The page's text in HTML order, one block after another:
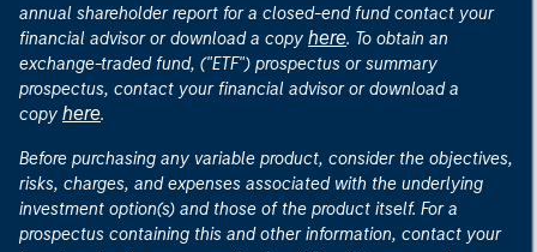
annual shareholder report for a closed-end fund contact your
financial advisor or download a copy here. To obtain an
exchange-traded fund, ("ETF") prospectus or summary
prospectus, contact your financial advisor or download a
copy here.
Before purchasing any variable product, consider the objectives,
risks, charges, and expenses associated with the underlying
investment option(s) and those of the product itself. For a
prospectus containing this and other information, contact your